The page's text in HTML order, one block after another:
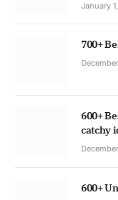
January
700+
600+
catchy
600+